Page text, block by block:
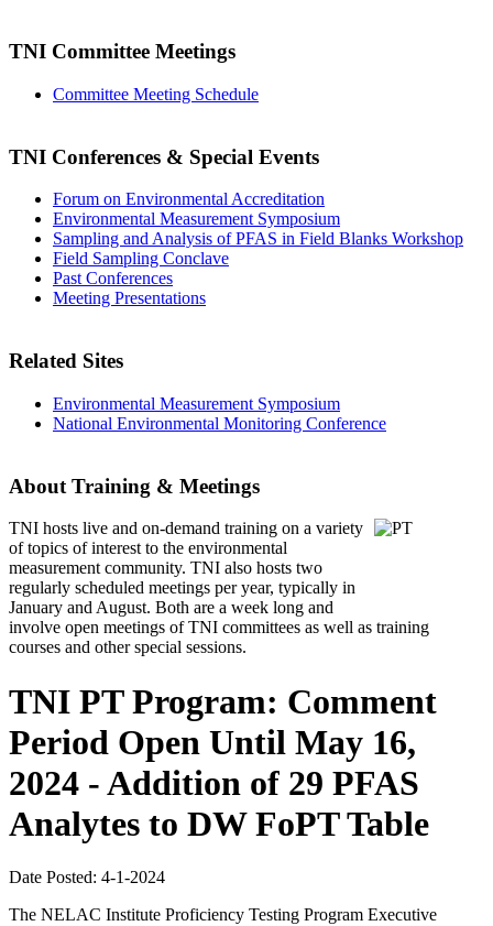
TNI Committee Meetings
Committee Meeting Schedule
TNI Conferences & Special Events
Forum on Environmental Accreditation
Environmental Measurement Symposium
Sampling and Analysis of PFAS in Field Blanks Workshop
Field Sampling Conclave
Past Conferences
Meeting Presentations
Related Sites
Environmental Measurement Symposium
National Environmental Monitoring Conference
About Training & Meetings
TNI hosts live and on-demand training on a variety
of topics of interest to the environmental
measurement community. TNI also hosts two
regularly scheduled meetings per year, typically in
January and August. Both are a week long and
involve open meetings of TNI committees as well as training
courses and other special sessions.
TNI PT Program: Comment
Period Open Until May 16,
2024 - Addition of 29 PFAS
Analytes to DW FoPT Table
Date Posted: 4-1-2024
The NELAC Institute Proficiency Testing Program Executive